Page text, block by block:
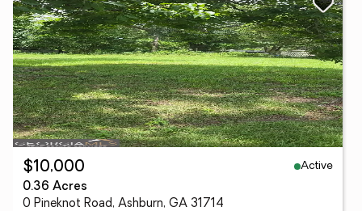
$10,000
Active
0.36 Acres
0 Pineknot Road, Ashburn, GA 31714